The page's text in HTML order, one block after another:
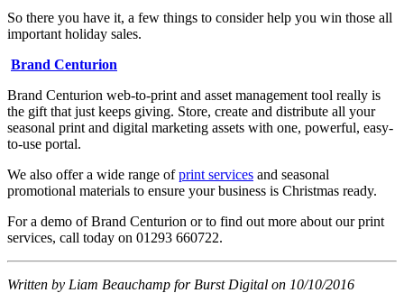
So there you have it, a few things to consider help you win those all
important holiday sales.
Brand Centurion
Brand Centurion web-to-print and asset management tool really is
the gift that just keeps giving. Store, create and distribute all your
seasonal print and digital marketing assets with one, powerful, easy-
to-use portal.
We also offer a wide range ofprint services and seasonal
promotional materials to ensure your business is Christmas ready.
For a demo of Brand Centurion or to find out more about our print
services, call today on 01293 660722.
Written by Liam Beauchamp for Burst Digital on 10/10/2016